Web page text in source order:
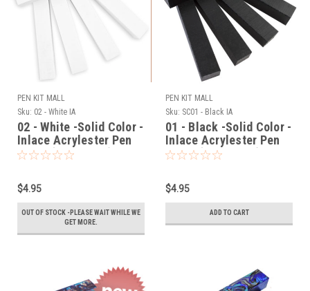
PEN KIT MALL
Sku: 02 - White IA
02 - White -Solid Color -
Inlace Acrylester Pen
Blank (One Blank)
$4.95
OUT OF STOCK -PLEASE WAIT WHILE WE
GET MORE.
PEN KIT MALL
Sku: SC01 - Black IA
01 - Black -Solid Color -
Inlace Acrylester Pen
Blank (One Blank)
$4.95
ADD TO CART